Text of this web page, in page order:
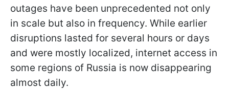
outages have been unprecedented not only
in scale but also in frequency. While earlier
disruptions lasted for several hours or days
and were mostly localized, internet access in
some regions of Russia is now disappearing
almost daily.